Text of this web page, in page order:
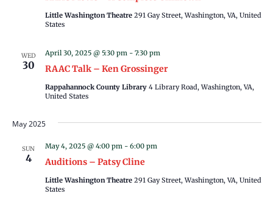
Little Washington Theatre 291 Gay Street, Washington, VA, United
States
WED
30 RAAC Talk – Ken Grossinger
April 30, 2025 @ 5:30 pm- 7:30 pm
Rappahannock County Library 4 Library Road, Washington, VA,
United States
May 2025
SUN
4 Auditions – Patsy Cline
May 4, 2025 @ 4:00 pm- 6:00 pm
Little Washington Theatre 291 Gay Street, Washington, VA, United
States